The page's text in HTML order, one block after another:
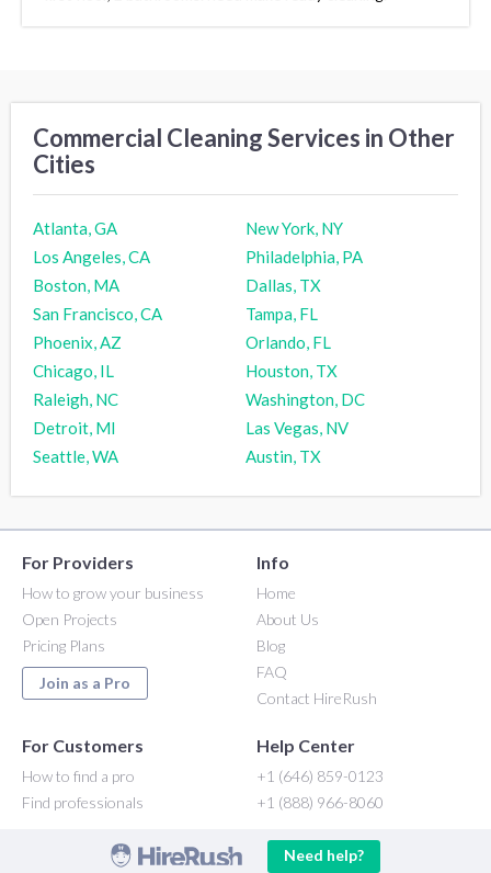
Commercial Cleaning Services in Other
Cities
Atlanta, GA
New York, NY
Los Angeles, CA
Philadelphia, PA
Boston, MA
Dallas, TX
San Francisco, CA
Tampa, FL
Phoenix, AZ
Orlando, FL
Chicago, IL
Houston, TX
Raleigh, NC
Washington, DC
Detroit, MI
Las Vegas, NV
Seattle, WA
Austin, TX
For Providers
How to grow your business
Open Projects
Pricing Plans
Join as a Pro
Info
Home
About Us
Blog
FAQ
Contact HireRush
For Customers
How to find a pro
Find professionals
Help Center
+1 (646) 859-0123
+1 (888) 966-8060
Need help?